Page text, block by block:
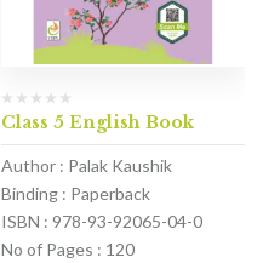
Class 5 English Book
Author : Palak Kaushik
Binding : Paperback
ISBN : 978-93-92065-04-0
No of Pages : 120